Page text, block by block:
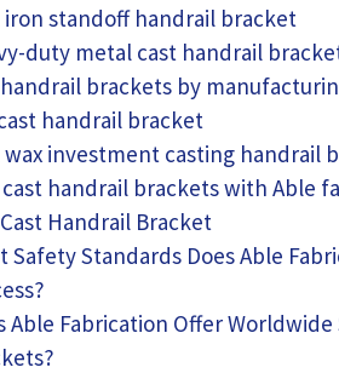
iron standoff handrail bracket
duty metal cast handrail
brackets by
handrail bracket
wax investment casting handrail
handrail brackets with Able
Handrail Bracket
Safety Standards Does Able
?
Able Fabrication Offer
?